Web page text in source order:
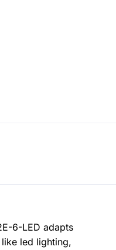
6-LED adapts
led lighting,